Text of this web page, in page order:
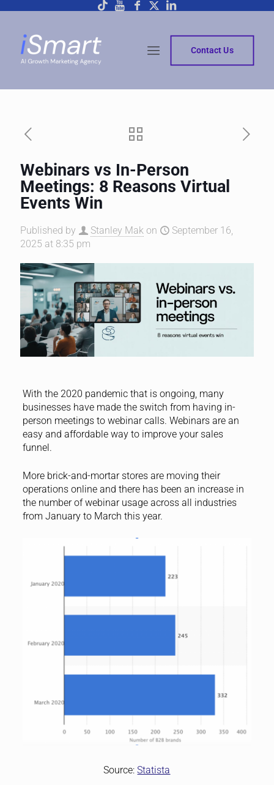
Contact Us
Webinars vs In-Person
Meetings: 8 Reasons Virtual
Events Win
Published by Stanley Mak on
September 16,
2025 at 8:35 pm
With the 2020 pandemic that is ongoing, many
businesses have made the switch from having in-
person meetings to webinar calls. Webinars are an
easy and affordable way to improve your sales
funnel.
More brick-and-mortar stores are moving their
operations online and there has been an increase in
the number of webinar usage across all industries
from January to March this year.
Source:Statista